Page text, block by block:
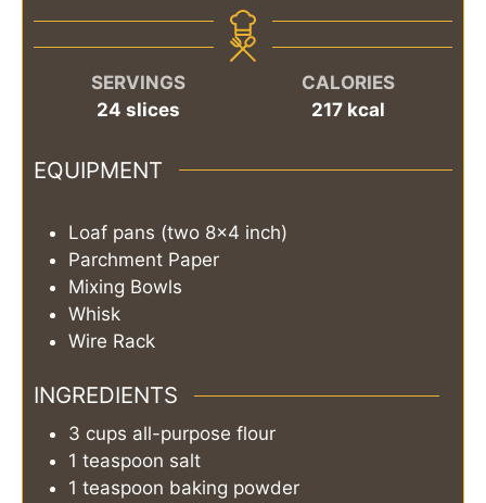
SERVINGS
24 slices
CALORIES
217 kcal
EQUIPMENT
Loaf pans (two 8x4 inch)
Parchment Paper
Mixing Bowls
Whisk
Wire Rack
INGREDIENTS
3 cups all-purpose flour
1 teaspoon salt
1 teaspoon baking powder